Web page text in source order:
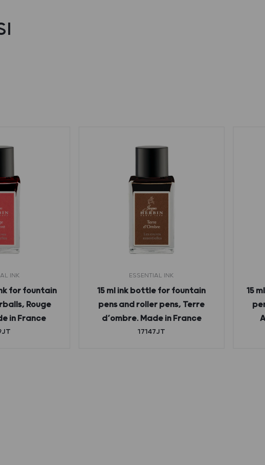
INK
for fountain
Rouge
in France
ESSENTIAL INK
15 ml ink bottle for fountain
pens and roller pens, Terre
d’ombre. Made in France
17147JT
15